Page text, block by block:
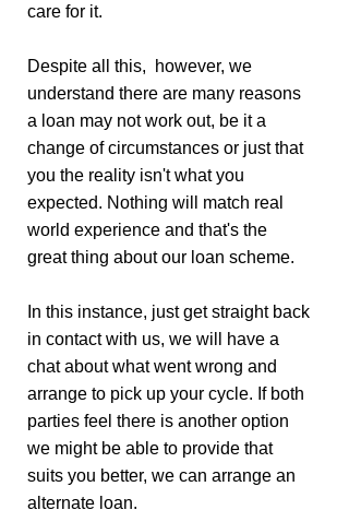
care for it.
Despite all this, however, we
understand there are many reasons
a loan may not work out, be it a
change of circumstances or just that
you the reality isn't what you
expected. Nothing will match real
world experience and that's the
great thing about our loan scheme.
In this instance, just get straight back
in contact with us, we will have a
chat about what went wrong and
arrange to pick up your cycle. If both
parties feel there is another option
we might be able to provide that
suits you better, we can arrange an
alternate loan.